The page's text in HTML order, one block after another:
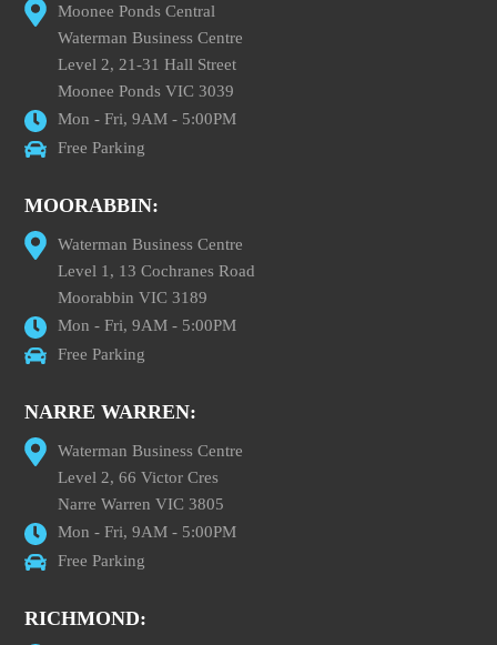
Moonee Ponds Central
Waterman Business Centre
Level 2, 21-31 Hall Street
Moonee Ponds VIC 3039
Mon - Fri, 9AM - 5:00PM
Free Parking
MOORABBIN:
Waterman Business Centre
Level 1, 13 Cochranes Road
Moorabbin VIC 3189
Mon - Fri, 9AM - 5:00PM
Free Parking
NARRE WARREN:
Waterman Business Centre
Level 2, 66 Victor Cres
Narre Warren VIC 3805
Mon - Fri, 9AM - 5:00PM
Free Parking
RICHMOND: